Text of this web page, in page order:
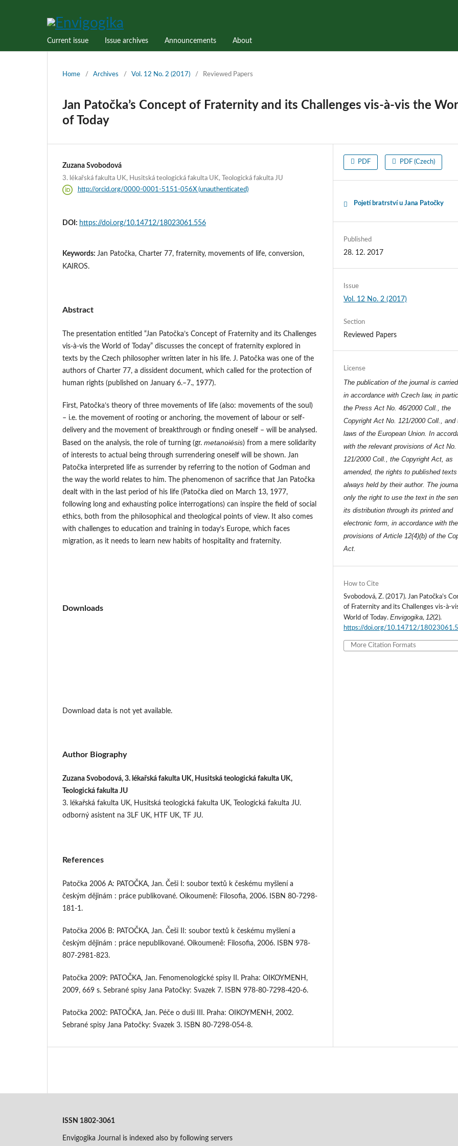
Current issue Issue archives Announcements About
Home / Archives / Vol. 12 No. 2 (2017) / Reviewed Papers
Jan Patočka’s Concept of Fraternity and its Challenges vis-à-vis the
of Today
Zuzana Svobodová
3. lékařská fakulta UK, Husitská teologická fakulta UK, Teologická fakulta JU
http://orcid.org/0000-0001-5151-056X (unauthenticated)
DOI: https://doi.org/10.14712/18023061.556
Keywords: Jan Patočka, Charter 77, fraternity, movements of life, conversion,
KAIROS.
Abstract
The presentation entitled “Jan Patočka’s Concept of Fraternity and its Challenges
vis-à-vis the World of Today” discusses the concept of fraternity explored in
texts by the Czech philosopher written later in his life. J. Patočka was one of the
authors of Charter 77, a dissident document, which called for the protection of
human rights (published on January 6.–7., 1977).
First, Patočka’s theory of three movements of life (also: movements of the soul)
– i.e. the movement of rooting or anchoring, the movement of labour or self-
delivery and the movement of breakthrough or finding oneself – will be analysed.
Based on the analysis, the role of turning (gr. metanoiésis) from a mere solidarity
of interests to actual being through surrendering oneself will be shown. Jan
Patočka interpreted life as surrender by referring to the notion of Godman and
the way the world relates to him. The phenomenon of sacrifice that Jan Patočka
dealt with in the last period of his life (Patočka died on March 13, 1977,
following long and exhausting police interrogations) can inspire the field of social
ethics, both from the philosophical and theological points of view. It also comes
with challenges to education and training in today’s Europe, which faces
migration, as it needs to learn new habits of hospitality and fraternity.
Downloads
Download data is not yet available.
Author Biography
Zuzana Svobodová, 3. lékařská fakulta UK, Husitská teologická fakulta UK,
Teologická fakulta JU
3. lékařská fakulta UK, Husitská teologická fakulta UK, Teologická fakulta JU.
odborný asistent na 3LF UK, HTF UK, TF JU.
References
Patočka 2006 A: PATOČKA, Jan. Češi I: soubor textů k českému myšlení a
českým dějinám : práce publikované. Oikoumenē: Filosofia, 2006. ISBN 80-7298-
181-1.
Patočka 2006 B: PATOČKA, Jan. Češi II: soubor textů k českému myšlení a
českým dějinám : práce nepublikované. Oikoumenē: Filosofia, 2006. ISBN 978-
807-2981-823.
Patočka 2009: PATOČKA, Jan. Fenomenologické spisy II. Praha: OIKOYMENH,
2009, 669 s. Sebrané spisy Jana Patočky: Svazek 7. ISBN 978-80-7298-420-6.
Patočka 2002: PATOČKA, Jan. Péče o duši III. Praha: OIKOYMENH, 2002.
Sebrané spisy Jana Patočky: Svazek 3. ISBN 80-7298-054-8.
PDF PDF (Czech)
Pojetí bratrství u Jana Patočky
Published
28. 12. 2017
Issue
Vol. 12 No. 2 (2017)
Section
Reviewed Papers
License
The publication of the journal is
in accordance with Czech law, in
the Press Act No. 46/2000 Coll., the
Copyright Act No. 121/2000 Coll., and
laws of the European Union. In
with the relevant provisions of Act No.
121/2000 Coll., the Copyright Act, as
amended, the rights to published texts
always held by their author. The
only the right to use the text in the
its distribution through its printed and
electronic form, in accordance with the
provisions of Article 12(4)(b) of the
Act.
How to Cite
Svobodová, Z. (2017). Jan Patočka’s
of Fraternity and its Challenges vis-à-
World of Today.Envigogika,12(2).
https://doi.org/10.14712/
More Citation Formats
ISSN 1802-3061
Envigogika Journal is indexed also by following servers